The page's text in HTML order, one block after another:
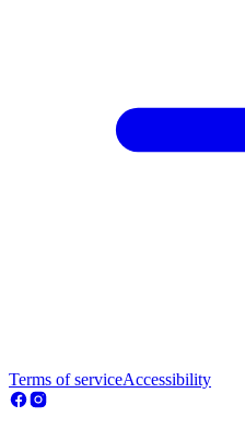
Terms of serviceAccessibility